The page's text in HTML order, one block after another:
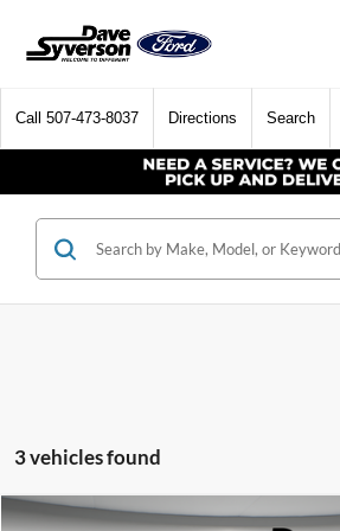
Call 507-473-8037 Directions Search
3 vehicles found
Compare Vehicle